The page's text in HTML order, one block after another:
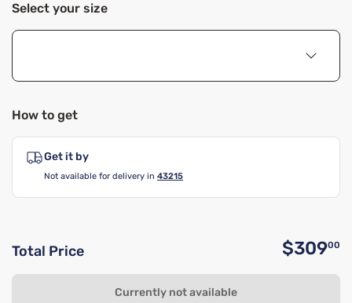
Select your size
How to get
Get it by
Not available for delivery in 43215
Total Price $30900
Currently not available